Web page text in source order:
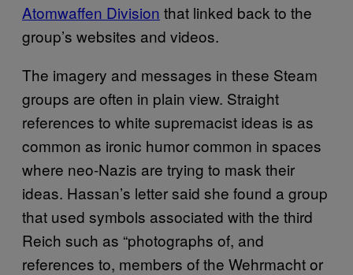
Atomwaffen Division that linked back to the
group’s websites and videos.
The imagery and messages in these Steam
groups are often in plain view. Straight
references to white supremacist ideas is as
common as ironic humor common in spaces
where neo-Nazis are trying to mask their
ideas. Hassan’s letter said she found a group
that used symbols associated with the third
Reich such as “photographs of, and
references to, members of the Wehrmacht or